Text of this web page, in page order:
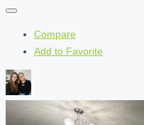
Compare
Add to Favorite